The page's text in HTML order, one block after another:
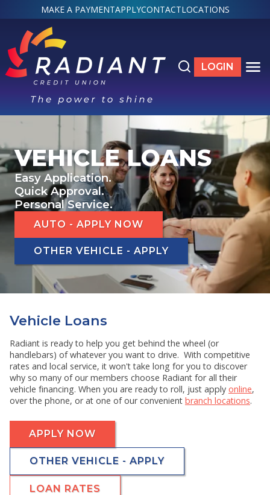
MAKE A PAYMENTAPPLYCONTACTLOCATIONS
Search the site
LOGIN TO
LOGIN
SHOW SUBMENU FOR ACCOUNTS
LOANS & CREDIT
SHOW SUBMENU FOR LOANS & CREDIT
SERVICES
SHOW SUBMENU FOR SERVICES
ABOUT
SHOW SUBMENU FOR ABOUT
RESOURCES
SHOW SUBMENU FOR RESOURCES
VEHICLE LOANS
Easy Application.
Quick Approval.
Personal Service.
AUTO - APPLY NOW
OTHER VEHICLE - APPLY
Vehicle Loans
Radiant is ready to help you get behind the wheel (or
handlebars) of whatever you want to drive. With competitive
rates and local service, it won't take long for you to discover
why so many of our members choose Radiant for all their
vehicle financing. When you are ready to roll, just apply online,
over the phone, or at one of our convenient branch locations.
APPLY NOW
OTHER VEHICLE - APPLY
LOAN RATES